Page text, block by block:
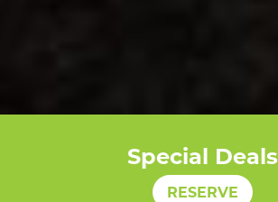
Special Deals
RESERVE